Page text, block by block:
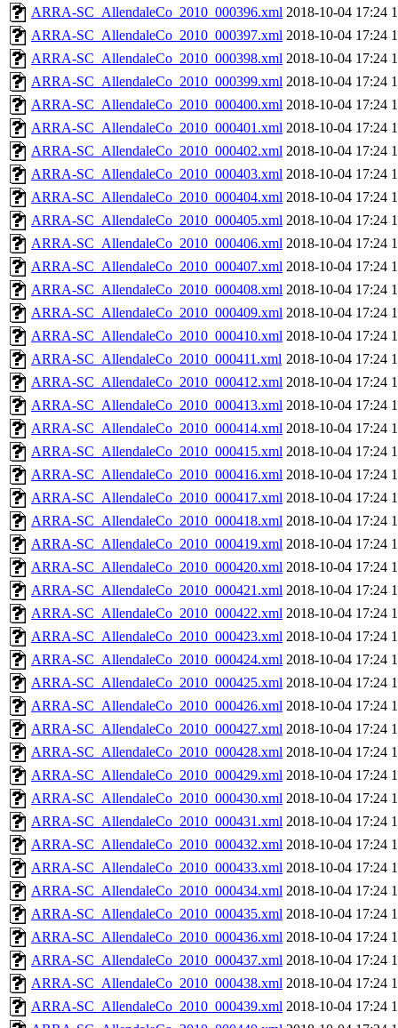
ARRA-SC_AllendaleCo_2010_000396.xml 2018-10-04 17:24
ARRA-SC_AllendaleCo_2010_000397.xml 2018-10-04 17:24
ARRA-SC_AllendaleCo_2010_000398.xml 2018-10-04 17:24
ARRA-SC_AllendaleCo_2010_000399.xml 2018-10-04 17:24
ARRA-SC_AllendaleCo_2010_000400.xml 2018-10-04 17:24
ARRA-SC_AllendaleCo_2010_000401.xml 2018-10-04 17:24
ARRA-SC_AllendaleCo_2010_000402.xml 2018-10-04 17:24
ARRA-SC_AllendaleCo_2010_000403.xml 2018-10-04 17:24
ARRA-SC_AllendaleCo_2010_000404.xml 2018-10-04 17:24
ARRA-SC_AllendaleCo_2010_000405.xml 2018-10-04 17:24
ARRA-SC_AllendaleCo_2010_000406.xml 2018-10-04 17:24
ARRA-SC_AllendaleCo_2010_000407.xml 2018-10-04 17:24
ARRA-SC_AllendaleCo_2010_000408.xml 2018-10-04 17:24
ARRA-SC_AllendaleCo_2010_000409.xml 2018-10-04 17:24
ARRA-SC_AllendaleCo_2010_000410.xml 2018-10-04 17:24
ARRA-SC_AllendaleCo_2010_000411.xml 2018-10-04 17:24
ARRA-SC_AllendaleCo_2010_000412.xml 2018-10-04 17:24
ARRA-SC_AllendaleCo_2010_000413.xml 2018-10-04 17:24
ARRA-SC_AllendaleCo_2010_000414.xml 2018-10-04 17:24
ARRA-SC_AllendaleCo_2010_000415.xml 2018-10-04 17:24
ARRA-SC_AllendaleCo_2010_000416.xml 2018-10-04 17:24
ARRA-SC_AllendaleCo_2010_000417.xml 2018-10-04 17:24
ARRA-SC_AllendaleCo_2010_000418.xml 2018-10-04 17:24
ARRA-SC_AllendaleCo_2010_000419.xml 2018-10-04 17:24
ARRA-SC_AllendaleCo_2010_000420.xml 2018-10-04 17:24
ARRA-SC_AllendaleCo_2010_000421.xml 2018-10-04 17:24
ARRA-SC_AllendaleCo_2010_000422.xml 2018-10-04 17:24
ARRA-SC_AllendaleCo_2010_000423.xml 2018-10-04 17:24
ARRA-SC_AllendaleCo_2010_000424.xml 2018-10-04 17:24
ARRA-SC_AllendaleCo_2010_000425.xml 2018-10-04 17:24
ARRA-SC_AllendaleCo_2010_000426.xml 2018-10-04 17:24
ARRA-SC_AllendaleCo_2010_000427.xml 2018-10-04 17:24
ARRA-SC_AllendaleCo_2010_000428.xml 2018-10-04 17:24
ARRA-SC_AllendaleCo_2010_000429.xml 2018-10-04 17:24
ARRA-SC_AllendaleCo_2010_000430.xml 2018-10-04 17:24
ARRA-SC_AllendaleCo_2010_000431.xml 2018-10-04 17:24
ARRA-SC_AllendaleCo_2010_000432.xml 2018-10-04 17:24
ARRA-SC_AllendaleCo_2010_000433.xml 2018-10-04 17:24
ARRA-SC_AllendaleCo_2010_000434.xml 2018-10-04 17:24
ARRA-SC_AllendaleCo_2010_000435.xml 2018-10-04 17:24
ARRA-SC_AllendaleCo_2010_000436.xml 2018-10-04 17:24
ARRA-SC_AllendaleCo_2010_000437.xml 2018-10-04 17:24
ARRA-SC_AllendaleCo_2010_000438.xml 2018-10-04 17:24
ARRA-SC_AllendaleCo_2010_000439.xml 2018-10-04 17:24